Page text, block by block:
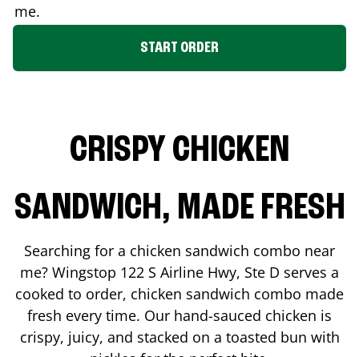
me.
START ORDER
CRISPY CHICKEN
SANDWICH, MADE FRESH
Searching for a chicken sandwich combo near
me? Wingstop 122 S Airline Hwy, Ste D serves a
cooked to order, chicken sandwich combo made
fresh every time. Our hand-sauced chicken is
crispy, juicy, and stacked on a toasted bun with